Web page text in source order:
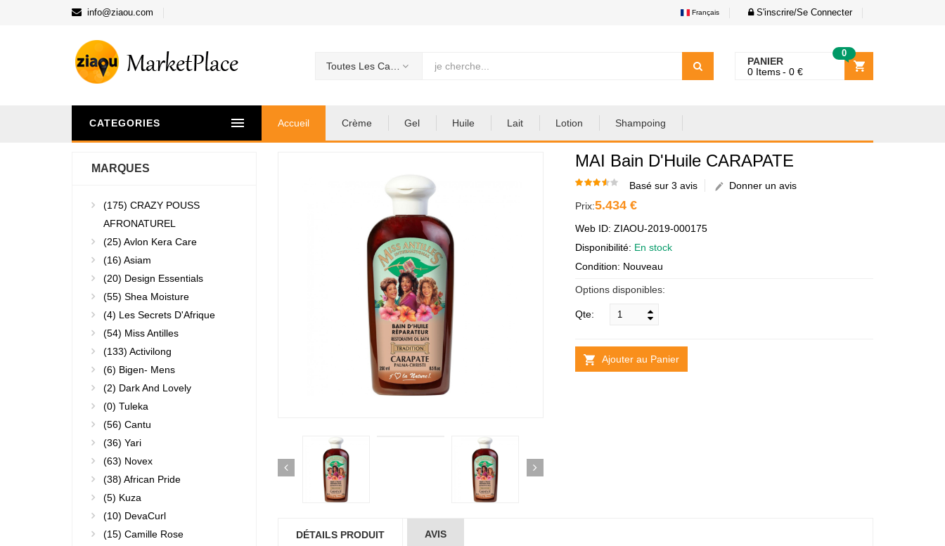
info@ziaou.com Français S'inscrire/Se Connecter
PANIER
0
0 Items 0 €
CATEGORIES Accueil Crème Gel Huile Lait Lotion Shampoing
MAI Bain D'Huile CARAPATE
Basé sur 3 avis
Donner un avis
Prix:5.434 €
Web ID: ZIAOU-2019-000175
Disponibilité: En stock
Condition: Nouveau
Options disponibles:
Qte:
Ajouter au Panier
DÉTAILS PRODUIT AVIS
MARQUES
(175) CRAZY POUSS
AFRONATUREL
(25) Avlon Kera Care
(16) Asiam
(20) Design Essentials
(55) Shea Moisture
(4) Les Secrets D'Afrique
(54) Miss Antilles
(133) Activilong
(6) Bigen- Mens
(2) Dark And Lovely
(0) Tuleka
(56) Cantu
(36) Yari
(63) Novex
(38) African Pride
(5) Kuza
(10) DevaCurl
(15) Camille Rose